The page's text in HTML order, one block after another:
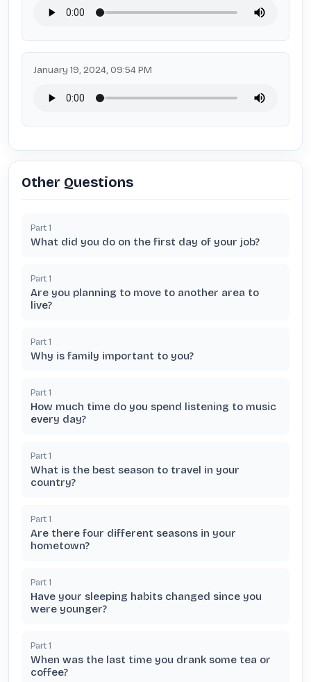
January 19, 2024, 09:54 PM
Other Questions
Part 1
What did you do on the first day of your job?
Part 1
Are you planning to move to another area to
live?
Part 1
Why is family important to you?
Part 1
How much time do you spend listening to music
every day?
Part 1
What is the best season to travel in your
country?
Part 1
Are there four different seasons in your
hometown?
Part 1
Have your sleeping habits changed since you
were younger?
Part 1
When was the last time you drank some tea or
coffee?